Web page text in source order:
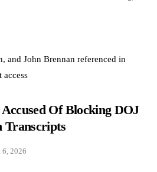
Of Blocking DOJ
Transcripts
6, 2026